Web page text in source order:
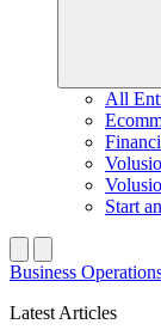
All
Start
Business
Latest Articles